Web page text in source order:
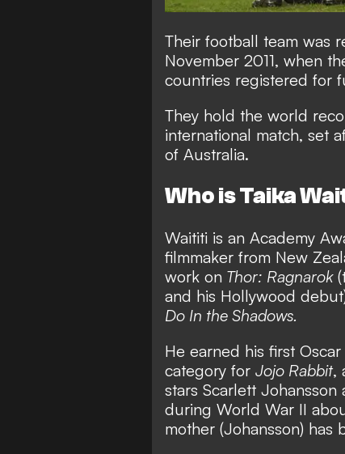
Their football team was
November 2011, when
countries registered for
They hold the world
international match, set
of Australia.
Who is Taika
Waititi is an Academy
filmmaker from New
work on Thor: Ragnarok
and his Hollywood
Do In the Shadows.
He earned his first
category for Jojo Rabbit,
stars Scarlett
during World War II
mother (Johansson) has